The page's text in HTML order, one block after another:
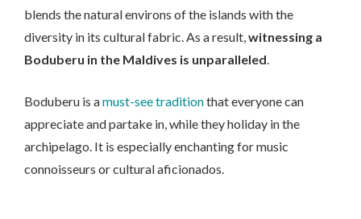
blends the natural environs of the islands with the
diversity in its cultural fabric. As a result,witnessing a
Boduberu in the Maldives is unparalleled.
Boduberu is amust-see traditionthat everyone can
appreciate and partake in, while they holiday in the
archipelago. It is especially enchanting for music
connoisseurs or cultural aficionados.